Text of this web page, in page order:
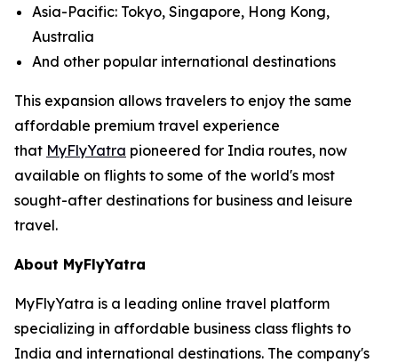
Asia-Pacific: Tokyo, Singapore, Hong Kong,
Australia
And other popular international destinations
This expansion allows travelers to enjoy the same
affordable premium travel experience
that MyFlyYatra pioneered for India routes, now
available on flights to some of the world's most
sought-after destinations for business and leisure
travel.
About MyFlyYatra
MyFlyYatra is a leading online travel platform
specializing in affordable business class flights to
India and international destinations. The company's